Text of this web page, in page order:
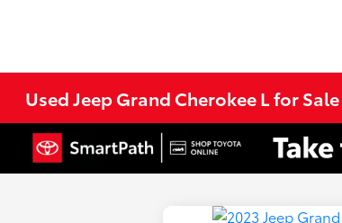
Used Jeep Grand Cherokee L for